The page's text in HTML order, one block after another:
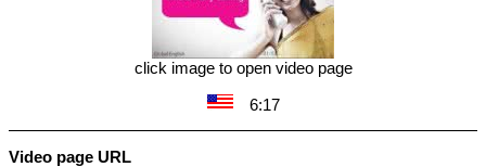
click image to open video page
6:17
Video page URL